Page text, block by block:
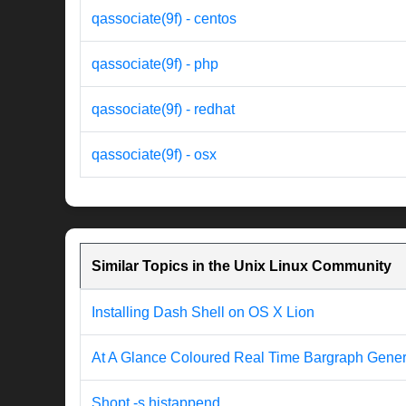
qassociate(9f) - centos
qassociate(9f) - php
qassociate(9f) - redhat
qassociate(9f) - osx
Similar Topics in the Unix Linux Community
Installing Dash Shell on OS X Lion
At A Glance Coloured Real Time Bargraph